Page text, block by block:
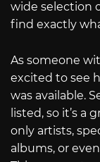
wide selection
find exactly
As someone
excited to see
was available.
listed, so it’s a
only artists,
albums, or